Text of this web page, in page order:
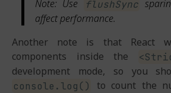
Note: Use flushSync
affect performance.
Another note is that React
components inside the
development mode, so you
console.log()
to count the